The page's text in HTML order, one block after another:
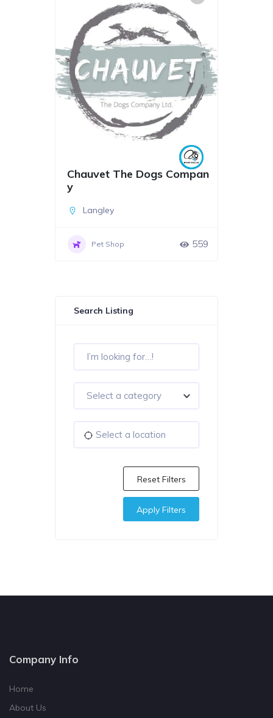
Search Listing
Select a category
Reset Filters
Apply Filters
Chauvet The Dogs Compan
y
Langley
Pet Shop 559
Company Info
Home
About Us